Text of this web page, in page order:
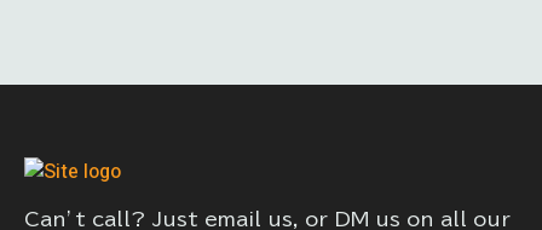
Can’t call? Just email us, or DM us on all our